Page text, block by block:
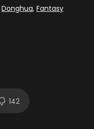
Donghua, Fantasy
142